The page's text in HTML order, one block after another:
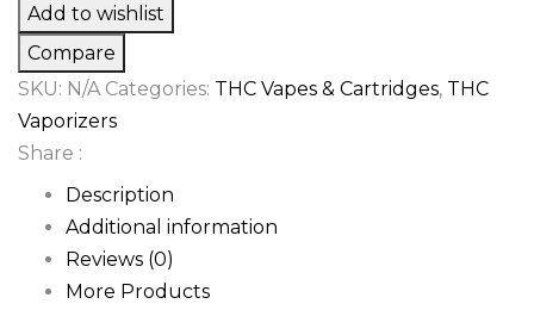
Add to wishlist
Compare
SKU: N/A Categories: THC Vapes & Cartridges, THC
Vaporizers
Share :
Description
Additional information
Reviews (0)
More Products